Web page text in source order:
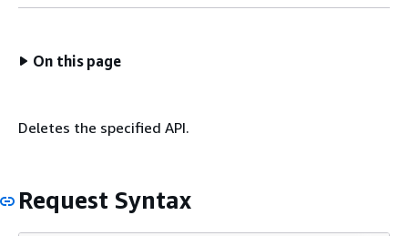
On this page
Deletes the specified API.
Request Syntax